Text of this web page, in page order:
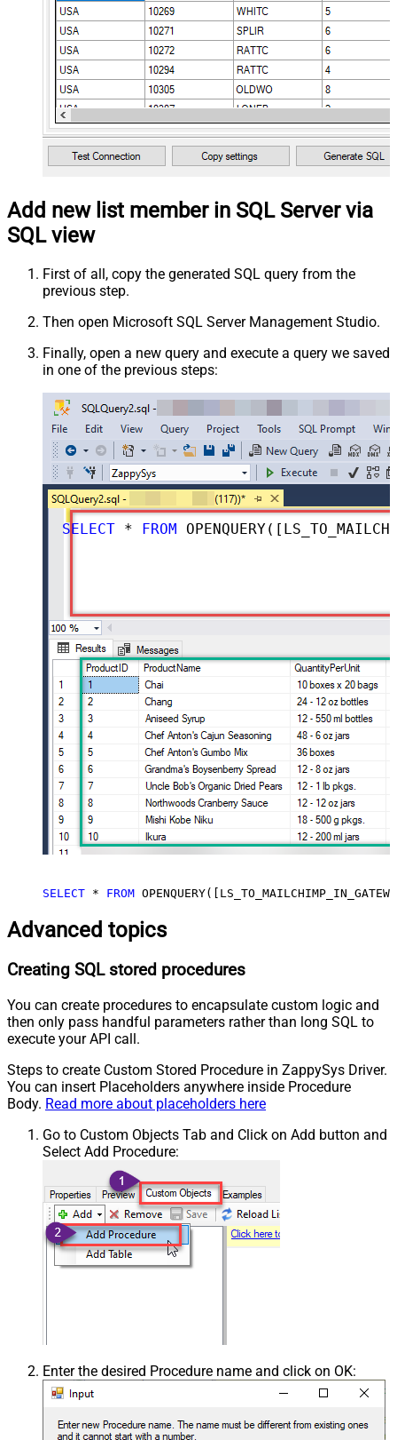
Add new list member in SQL Server via
SQL view
First of all, copy the generated SQL query from the
previous step.
Then open Microsoft SQL Server Management Studio.
Finally, open a new query and execute a query we saved
in one of the previous steps:
SELECT * FROM OPENQUERY([LS_TO_MAILCHIMP_IN_GATEWAY],
SELECT * FROM
Advanced topics
Creating SQL stored procedures
You can create procedures to encapsulate custom logic and
then only pass handful parameters rather than long SQL to
execute your API call.
Steps to create Custom Stored Procedure in ZappySys Driver.
You can insert Placeholders anywhere inside Procedure
Body. Read more about placeholders here
Go to Custom Objects Tab and Click on Add button and
Select Add Procedure:
Enter the desired Procedure name and click on OK: